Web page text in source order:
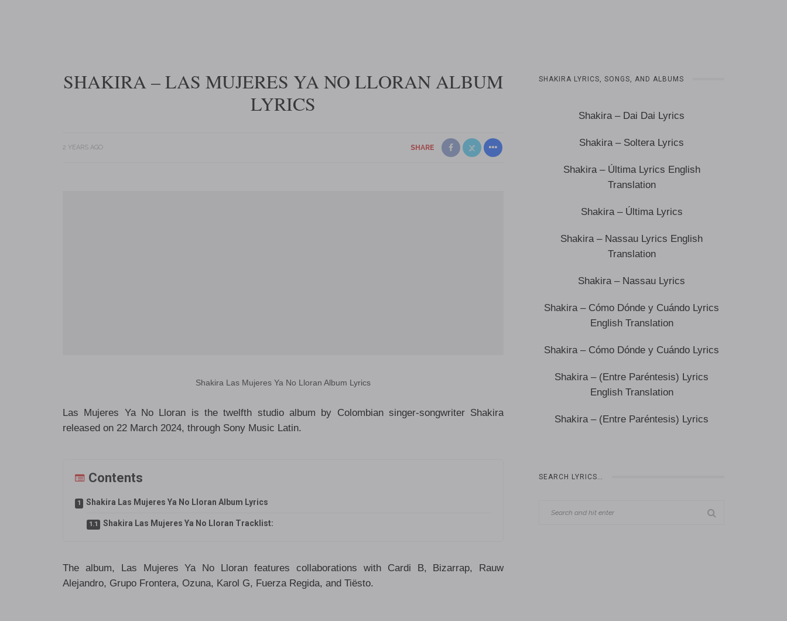
SHAKIRA – LAS MUJERES YA NO LLORAN ALBUM
LYRICS
2 YEARS AGO SHARE
Shakira Las Mujeres Ya No Lloran Album Lyrics
Las Mujeres Ya No Lloran is the twelfth studio album by Colombian singer-songwriter Shakira
released on 22 March 2024, through Sony Music Latin.
Contents
Shakira Las Mujeres Ya No Lloran Album Lyrics
Shakira Las Mujeres Ya No Lloran Tracklist:
The album, Las Mujeres Ya No Lloran features collaborations with Cardi B, Bizarrap, Rauw
Alejandro, Grupo Frontera, Ozuna, Karol G, Fuerza Regida, and Tiësto.
SHAKIRA LYRICS, SONGS, AND ALBUMS
Shakira – Dai Dai Lyrics
Shakira – Soltera Lyrics
Shakira – Última Lyrics English
Translation
Shakira – Última Lyrics
Shakira – Nassau Lyrics English
Translation
Shakira – Nassau Lyrics
Shakira – Cómo Dónde y Cuándo Lyrics
English Translation
Shakira – Cómo Dónde y Cuándo Lyrics
Shakira – (Entre Paréntesis) Lyrics
English Translation
Shakira – (Entre Paréntesis) Lyrics
SEARCH LYRICS…